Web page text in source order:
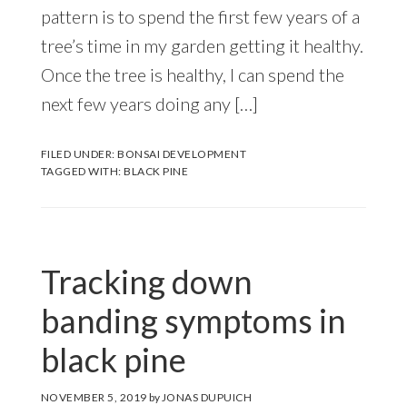
pattern is to spend the first few years of a
tree’s time in my garden getting it healthy.
Once the tree is healthy, I can spend the
next few years doing any […]
FILED UNDER:BONSAI DEVELOPMENT
TAGGED WITH:BLACK PINE
Tracking down
banding symptoms in
black pine
NOVEMBER 5, 2019 by JONAS DUPUICH